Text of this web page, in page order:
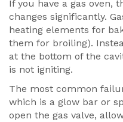
If you have a gas oven,
changes significantly.
heating elements for
them for broiling).
at the bottom of the
is not igniting.
The most common
which is a glow bar or
open the gas valve,